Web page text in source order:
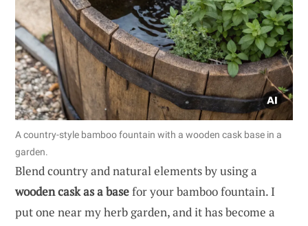
A country-style bamboo fountain with a wooden cask base in a
garden.
Blend country and natural elements by using a
wooden cask as a basefor your bamboo fountain. I
put one near my herb garden, and it has become a